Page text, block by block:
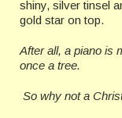
shiny, silver tinsel
gold star on top.
After all, a piano is
once a tree.
So why not a